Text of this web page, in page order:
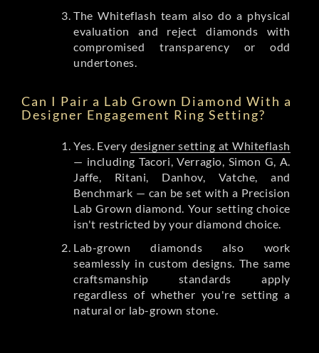
The Whiteflash team also do a physical
evaluation and reject diamonds with
compromised transparency or odd
undertones.
Can I Pair a Lab Grown Diamond With a
Designer Engagement Ring Setting?
Yes. Every designer setting at Whiteflash
— including Tacori, Verragio, Simon G, A.
Jaffe, Ritani, Danhov, Vatche, and
Benchmark — can be set with a Precision
Lab Grown diamond. Your setting choice
isn't restricted by your diamond choice.
Lab-grown diamonds also work
seamlessly in custom designs. The same
craftsmanship standards apply
regardless of whether you're setting a
natural or lab-grown stone.